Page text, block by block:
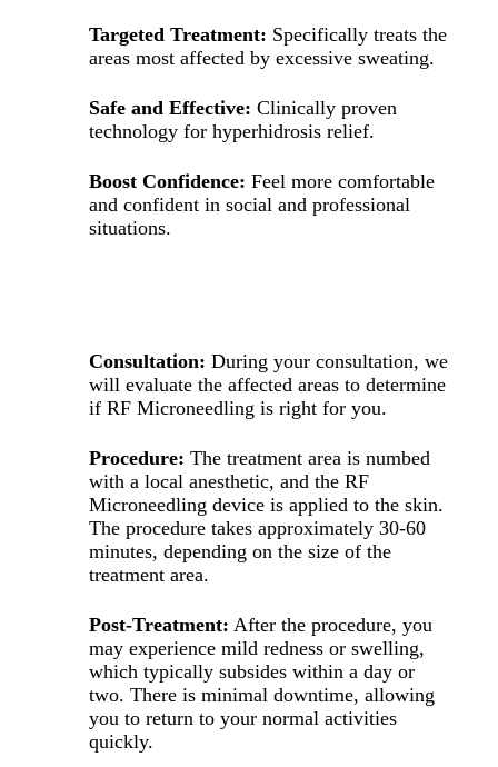
Targeted Treatment: Specifically treats the
areas most affected by excessive sweating.
Safe and Effective: Clinically proven
technology for hyperhidrosis relief.
Boost Confidence: Feel more comfortable
and confident in social and professional
situations.
Consultation: During your consultation, we
will evaluate the affected areas to determine
if RF Microneedling is right for you.
Procedure: The treatment area is numbed
with a local anesthetic, and the RF
Microneedling device is applied to the skin.
The procedure takes approximately 30-60
minutes, depending on the size of the
treatment area.
Post-Treatment: After the procedure, you
may experience mild redness or swelling,
which typically subsides within a day or
two. There is minimal downtime, allowing
you to return to your normal activities
quickly.